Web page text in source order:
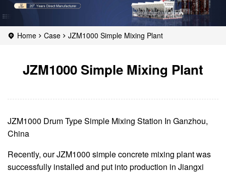
Home Case JZM1000 Simple Mixing Plant
JZM1000 Simple Mixing Plant
JZM1000 Drum Type Simple Mixing Station In Ganzhou,
China
Recently, our JZM1000 simple concrete mixing plant was
successfully installed and put into production in Jiangxi